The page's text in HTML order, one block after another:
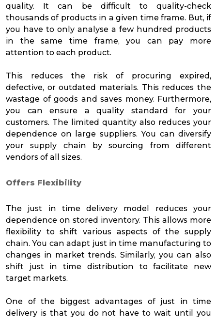
quality. It can be difficult to quality-check
thousands of products in a given time frame. But, if
you have to only analyse a few hundred products
in the same time frame, you can pay more
attention to each product.
This reduces the risk of procuring expired,
defective, or outdated materials. This reduces the
wastage of goods and saves money. Furthermore,
you can ensure a quality standard for your
customers. The limited quantity also reduces your
dependence on large suppliers. You can diversify
your supply chain by sourcing from different
vendors of all sizes.
Offers Flexibility
The just in time delivery model reduces your
dependence on stored inventory. This allows more
flexibility to shift various aspects of the supply
chain. You can adapt just in time manufacturing to
changes in market trends. Similarly, you can also
shift just in time distribution to facilitate new
target markets.
One of the biggest advantages of just in time
delivery is that you do not have to wait until you